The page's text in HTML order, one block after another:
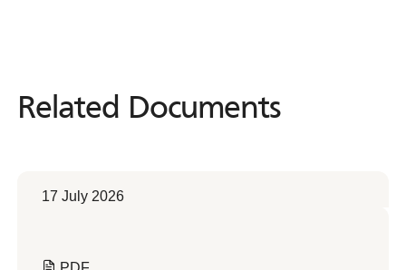
Related Documents
Related Documents
17 July 2026